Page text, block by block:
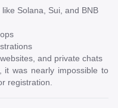
Solana, Sui, and BNB
and private chats
it was nearly impossible to
registration.